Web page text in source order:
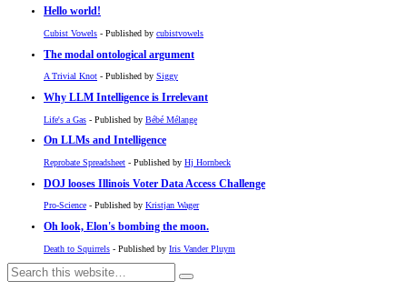
Hello world!
Cubist Vowels - Published by cubistvowels
The modal ontological argument
A Trivial Knot - Published by Siggy
Why LLM Intelligence is Irrelevant
Life's a Gas - Published by Bébé Mélange
On LLMs and Intelligence
Reprobate Spreadsheet - Published by Hj Hornbeck
DOJ looses Illinois Voter Data Access Challenge
Pro-Science - Published by Kristjan Wager
Oh look, Elon's bombing the moon.
Death to Squirrels - Published by Iris Vander Pluym